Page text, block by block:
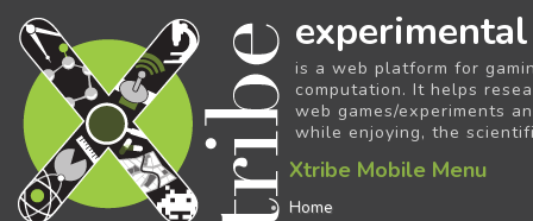
experimental
is a web platform for
computation. It helps
web games/experiments
while enjoying, the
Xtribe Mobile Menu
Home